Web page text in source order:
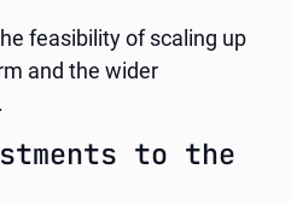
feasibility of scaling up
and the wider
to the